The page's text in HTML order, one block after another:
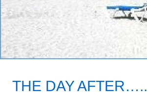
THE DAY AFTER…..